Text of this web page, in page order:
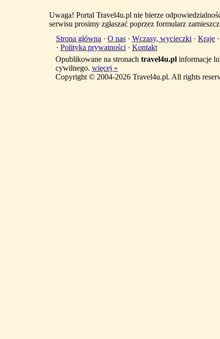
Uwaga! Portal Travel4u.pl nie bierze
serwisu prosimy zgłaszać poprzez formularz
Strona główna · O nas · Wczasy, wycieczki · Kraje
· Polityka prywatności · Kontakt
Opublikowane na stronach travel4u.pl informacje
cywilnego. więcej »
Copyright © 2004-2026 Travel4u.pl. All rights